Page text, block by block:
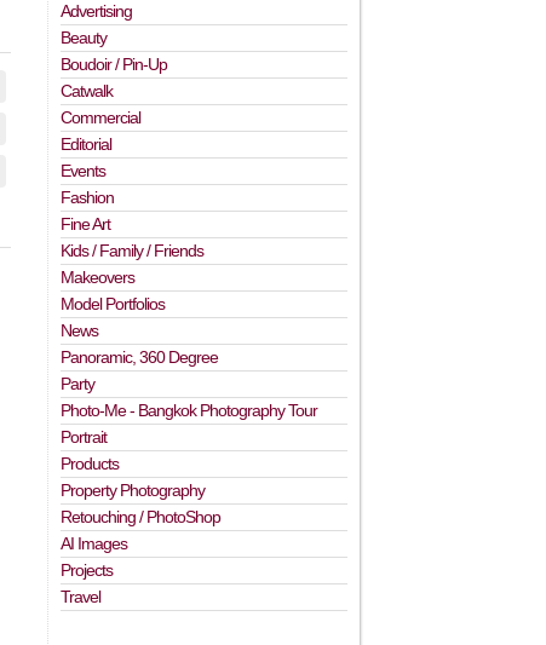
Advertising
Beauty
Boudoir / Pin-Up
Catwalk
Commercial
Editorial
Events
Fashion
Fine Art
Kids / Family / Friends
Makeovers
Model Portfolios
News
Panoramic, 360 Degree
Party
Photo-Me - Bangkok Photography Tour
Portrait
Products
Property Photography
Retouching / PhotoShop
AI Images
Projects
Travel